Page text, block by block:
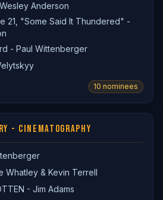
Anderson
21, "Some Said It Thundered" -
- Paul Wittenberger
10 nominees
- CINEMATOGRAPHY
Whatley & Kevin Terrell
- Jim Adams